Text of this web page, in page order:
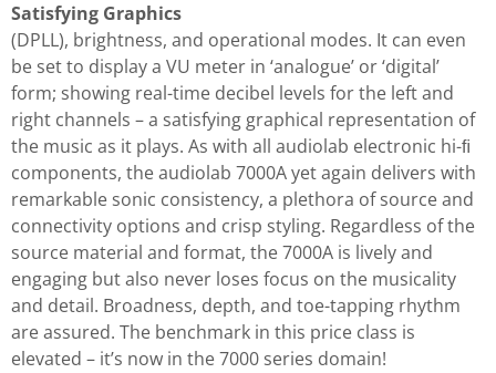
Satisfying Graphics
(DPLL), brightness, and operational modes. It can even
be set to display a VU meter in ‘analogue’ or ‘digital’
form; showing real-time decibel levels for the left and
right channels – a satisfying graphical representation of
the music as it plays. As with all audiolab electronic hi-ﬁ
components, the audiolab 7000A yet again delivers with
remarkable sonic consistency, a plethora of source and
connectivity options and crisp styling. Regardless of the
source material and format, the 7000A is lively and
engaging but also never loses focus on the musicality
and detail. Broadness, depth, and toe-tapping rhythm
are assured. The benchmark in this price class is
elevated – it’s now in the 7000 series domain!